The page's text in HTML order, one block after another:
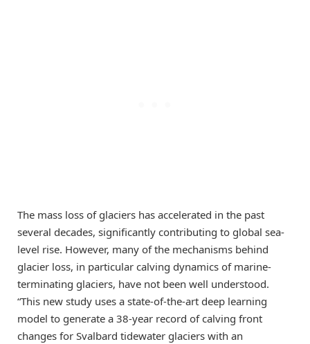
The mass loss of glaciers has accelerated in the past
several decades, significantly contributing to global sea-
level rise. However, many of the mechanisms behind
glacier loss, in particular calving dynamics of marine-
terminating glaciers, have not been well understood.
“This new study uses a state-of-the-art deep learning
model to generate a 38-year record of calving front
changes for Svalbard tidewater glaciers with an